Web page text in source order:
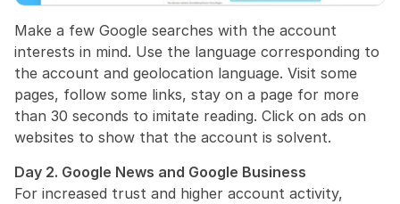
Make a few Google searches with the account
interests in mind. Use the language corresponding to
the account and geolocation language. Visit some
pages, follow some links, stay on a page for more
than 30 seconds to imitate reading. Click on ads on
websites to show that the account is solvent.
Day 2. Google News and Google Business
For increased trust and higher account activity,